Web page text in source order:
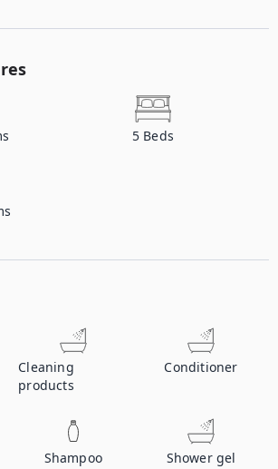
5 Beds
Cleaning
products
Conditioner
Shampoo Shower gel